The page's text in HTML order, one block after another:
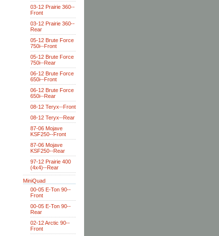
03-12 Prairie 360--
Front
03-12 Prairie 360--
Rear
05-12 Brute Force
750i--Front
05-12 Brute Force
750i--Rear
06-12 Brute Force
650i--Front
06-12 Brute Force
650i--Rear
08-12 Teryx--Front
08-12 Teryx--Rear
87-06 Mojave
KSF250--Front
87-06 Mojave
KSF250--Rear
97-12 Prairie 400
(4x4)--Rear
MiniQuad
00-05 E-Ton 90--
Front
00-05 E-Ton 90--
Rear
02-12 Arctic 90--
Front